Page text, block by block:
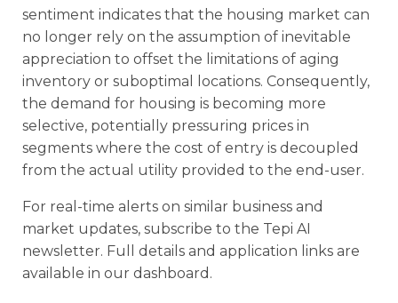
sentiment indicates that the housing market can
no longer rely on the assumption of inevitable
appreciation to offset the limitations of aging
inventory or suboptimal locations. Consequently,
the demand for housing is becoming more
selective, potentially pressuring prices in
segments where the cost of entry is decoupled
from the actual utility provided to the end-user.
For real-time alerts on similar business and
market updates, subscribe to the Tepi AI
newsletter. Full details and application links are
available in our dashboard.